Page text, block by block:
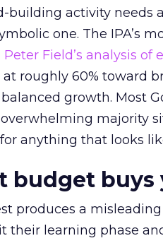
building activity needs
one. The IPA’s
Field’s analysis of
roughly 60% toward
growth. Most
majority
anything that looks
budget buys
produces a
their learning phase